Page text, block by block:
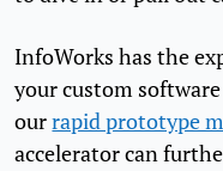
InfoWorks has the
your custom
ourrapid prototype
accelerator can